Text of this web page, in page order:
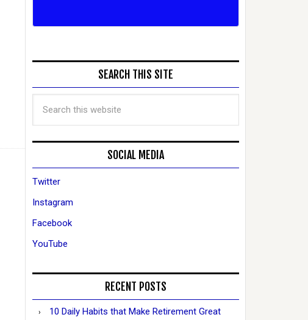
SEARCH THIS SITE
SOCIAL MEDIA
Twitter
Instagram
Facebook
YouTube
RECENT POSTS
10 Daily Habits that Make Retirement Great